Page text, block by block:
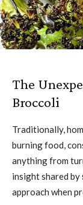
The
Broccoli
Traditionally,
burning food,
anything from
insight shared by
approach when